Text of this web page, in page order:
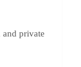
private